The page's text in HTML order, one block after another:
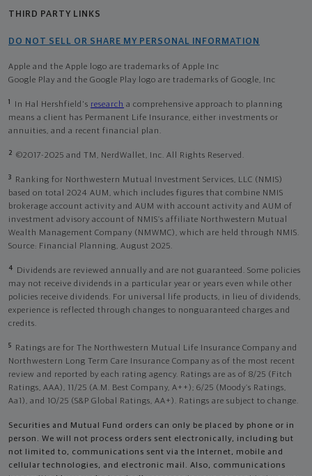
THIRD PARTY LINKS
DO NOT SELL OR SHARE MY PERSONAL INFORMATION
Apple and the Apple logo are trademarks of Apple Inc
Google Play and the Google Play logo are trademarks of Google, Inc
1 In Hal Hershfield's research a comprehensive approach to planning
means a client has Permanent Life Insurance, either investments or
annuities, and a recent financial plan.
2 ©2017-2025 and TM, NerdWallet, Inc. All Rights Reserved.
3
Ranking for Northwestern Mutual Investment Services, LLC (NMIS)
based on total 2024 AUM, which includes figures that combine NMIS
brokerage account activity and AUM with account activity and AUM of
investment advisory account of NMIS’s affiliate Northwestern Mutual
Wealth Management Company (NMWMC), which are held through NMIS.
Source: Financial Planning, August 2025.
4
Dividends are reviewed annually and are not guaranteed. Some policies
may not receive dividends in a particular year or years even while other
policies receive dividends. For universal life products, in lieu of dividends,
experience is reflected through changes to nonguaranteed charges and
credits.
5
Ratings are for The Northwestern Mutual Life Insurance Company and
Northwestern Long Term Care Insurance Company as of the most recent
review and reported by each rating agency. Ratings are as of 8/25 (Fitch
Ratings, AAA), 11/25 (A.M. Best Company, A++); 6/25 (Moody’s Ratings,
Aa1), and 10/25 (S&P Global Ratings, AA+). Ratings are subject to change.
Securities and Mutual Fund orders can only be placed by phone or in
person. We will not process orders sent electronically, including but
not limited to, communications sent via the Internet, mobile and
cellular technologies, and electronic mail. Also, communications